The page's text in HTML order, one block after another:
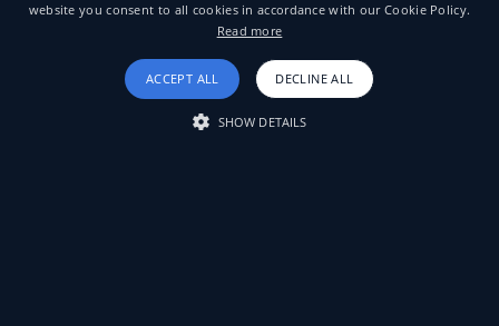
website you consent to all cookies in accordance with our Cookie Policy.
Read more
ACCEPT ALL DECLINE ALL
SHOW DETAILS